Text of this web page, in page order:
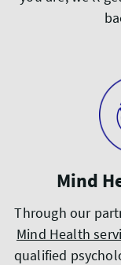
Mind
Through our
Mind Health
qualified